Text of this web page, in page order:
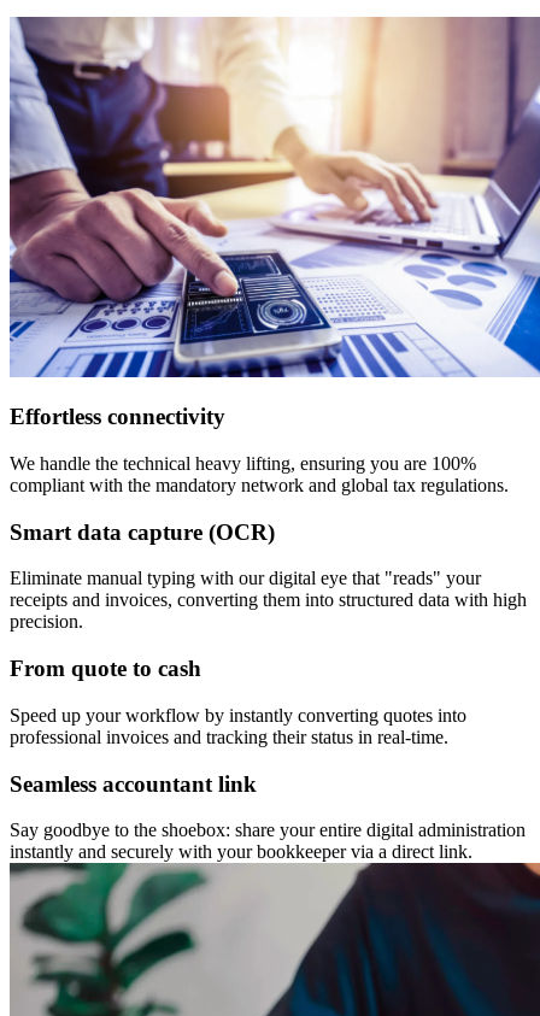
Effortless connectivity
We handle the technical heavy lifting, ensuring you are 100%
compliant with the mandatory network and global tax regulations.
Smart data capture (OCR)
Eliminate manual typing with our digital eye that "reads" your
receipts and invoices, converting them into structured data with high
precision.
From quote to cash
Speed up your workflow by instantly converting quotes into
professional invoices and tracking their status in real-time.
Seamless accountant link
Say goodbye to the shoebox: share your entire digital administration
instantly and securely with your bookkeeper via a direct link.